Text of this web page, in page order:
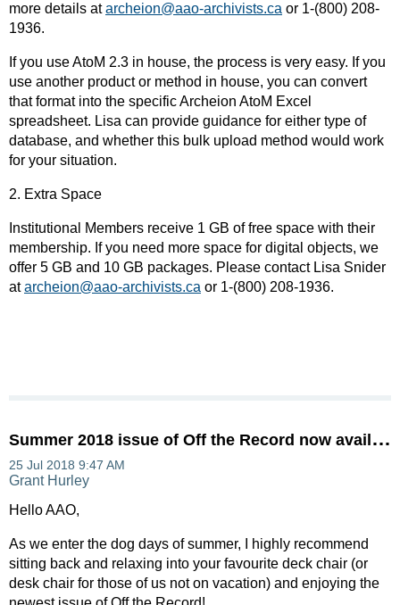
more details atarcheion@aao-archivists.ca or 1-(800) 208-
1936.
If you use AtoM 2.3 in house, the process is very easy. If you
use another product or method in house, you can convert
that format into the specific Archeion AtoM Excel
spreadsheet. Lisa can provide guidance for either type of
database, and whether this bulk upload method would work
for your situation.
2. Extra Space
Institutional Members receive 1 GB of free space with their
membership. If you need more space for digital objects, we
offer 5 GB and 10 GB packages. Please contact Lisa Snider
atarcheion@aao-archivists.ca or 1-(800) 208-1936.
S
ummer 2018 issue of Off the Record now available!
Hello AAO,
As we enter the dog days of summer, I highly recommend
sitting back and relaxing into your favourite deck chair (or
desk chair for those of us not on vacation) and enjoying the